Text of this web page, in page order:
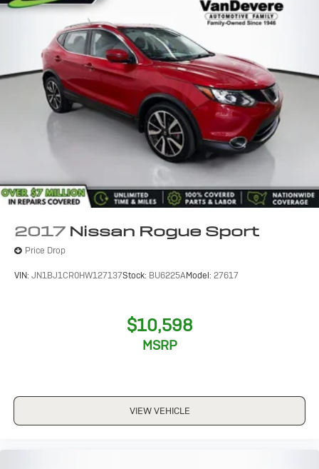
2017 Nissan Rogue Sport
Price Drop
VIN: JN1BJ1CR0HW127137Stock: BU6225AModel: 27617
$10,598
MSRP
VIEW VEHICLE